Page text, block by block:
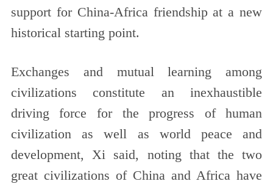
support for China-Africa friendship at a new
historical starting point.
Exchanges and mutual learning among
civilizations constitute an inexhaustible
driving force for the progress of human
civilization as well as world peace and
development, Xi said, noting that the two
great civilizations of China and Africa have